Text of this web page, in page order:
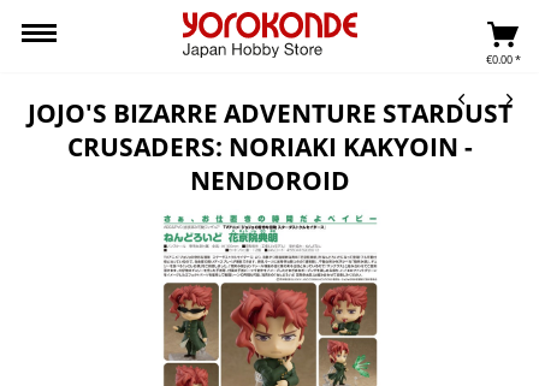
€0.00 *
JOJO'S BIZARRE ADVENTURE STARDUST
CRUSADERS: NORIAKI KAKYOIN -
NENDOROID